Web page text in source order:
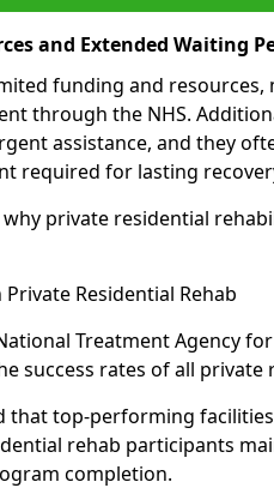
and Extended Waiting
funding and
through the NHS.
assistance, and they
required for lasting
why private residential
Residential Rehab
Treatment Agency
success rates of all private
that top-performing
rehab participants
completion.